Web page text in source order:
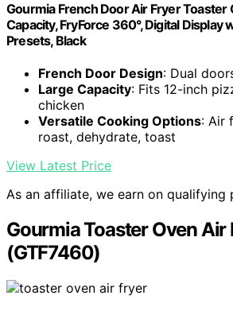
Gourmia French Door Air Fryer Toaster
Capacity, FryForce 360°, Digital Display
Presets, Black
French Door Design: Dual
Large Capacity: Fits 12-inch
chicken
Versatile Cooking Options: Air
roast, dehydrate, toast
View Latest Price
As an affiliate, we earn on qualifying
Gourmia Toaster Oven Air
(GTF7460)